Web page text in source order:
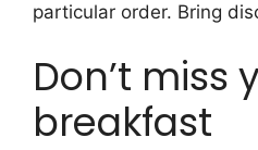
particular order. Bring
Don’t miss
breakfast